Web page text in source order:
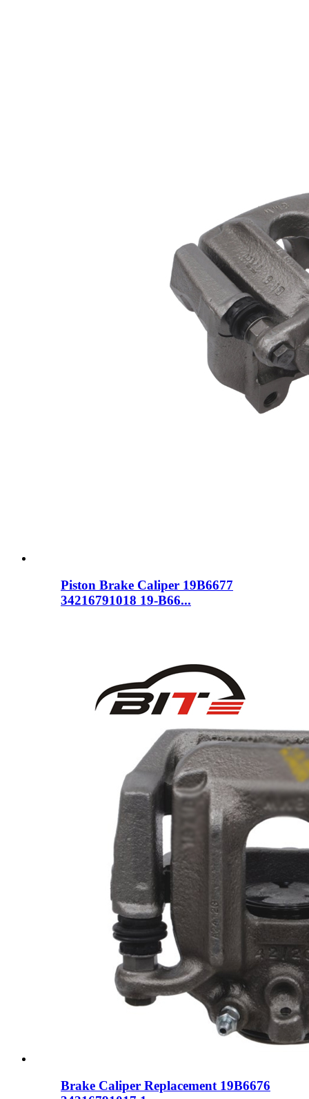
Piston Brake Caliper 19B6677
34216791018 19-B66...
Brake Caliper Replacement 19B6676